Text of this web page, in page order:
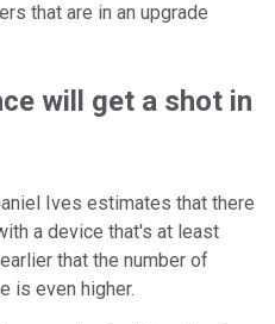
that are in an upgrade
will get a shot in
Ives estimates that there
a device that's at least
that the number of
is even higher.